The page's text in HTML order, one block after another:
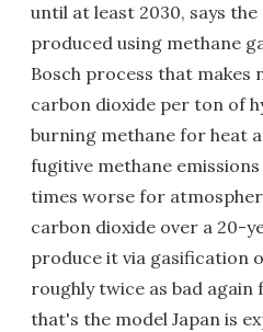
until at least 2030, says
produced using methane
Bosch process that makes
carbon dioxide per ton of
burning methane for heat
fugitive methane
times worse for
carbon dioxide over a 20-
produce it via gasification
roughly twice as bad again
that's the model Japan is